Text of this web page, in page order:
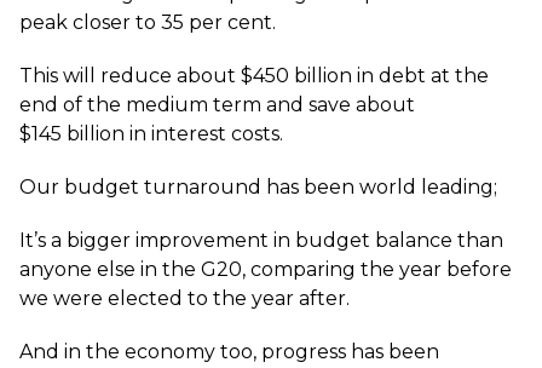
peak closer to 35 per cent.
This will reduce about $450 billion in debt at the
end of the medium term and save about
$145 billion in interest costs.
Our budget turnaround has been world leading;
It’s a bigger improvement in budget balance than
anyone else in the G20, comparing the year before
we were elected to the year after.
And in the economy too, progress has been